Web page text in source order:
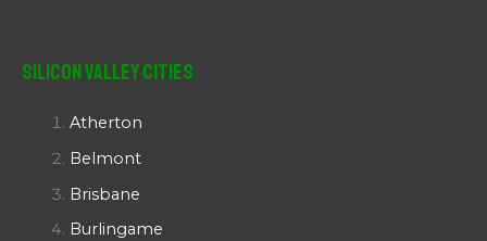
Silicon Valley Cities
Atherton
Belmont
Brisbane
Burlingame